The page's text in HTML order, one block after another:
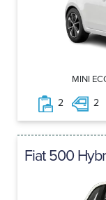
MINI
2 2
Fiat 500